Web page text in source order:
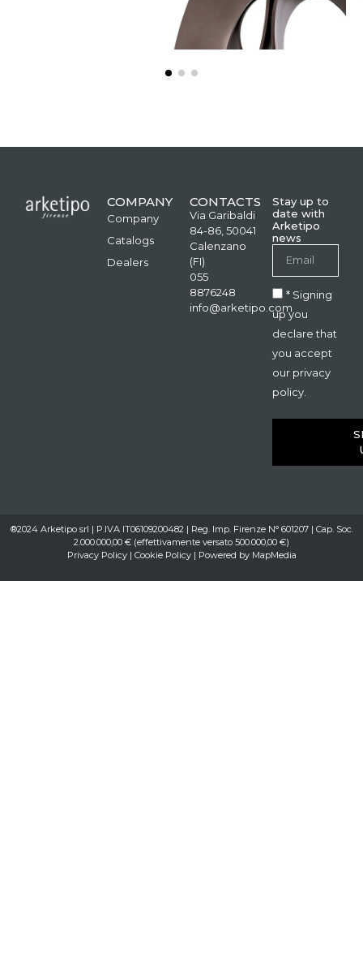
COMPANY
Company
Catalogs
Dealers
CONTACTS
Via Garibaldi
84-86, 50041
Calenzano
(FI)
055
8876248
info@arketipo.com
Stay up to
date with
Arketipo
news
* Signing
up you
declare that
you accept
our privacy
policy.
®2024 Arketipo srl | P.IVA IT06109200482 | Reg. Imp. Firenze N° 601207 | Cap. Soc.
2.000.000,00 € (effettivamente versato 500.000,00 €)
Privacy Policy| Cookie Policy| Powered by MapMedia